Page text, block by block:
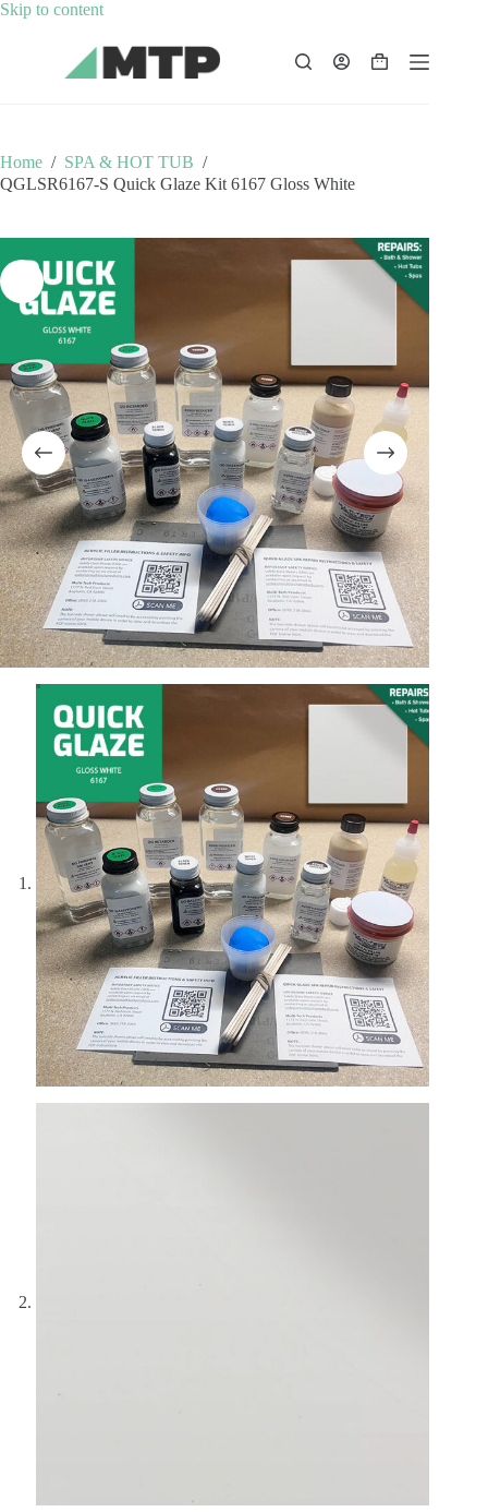
Skip to contentSkip
content
Shopping
Home / SPA & HOT TUB /
QGLSR6167-S Quick Glaze Kit 6167 Gloss White